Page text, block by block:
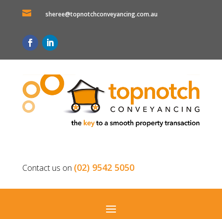
 sheree@topnotchconveyancing.com.au
Contact us on (02) 9542 5050